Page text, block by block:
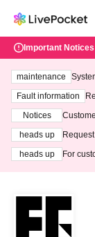
Important Notices
maintenance
ting
Fault information
Notices
heads up
heads up
For